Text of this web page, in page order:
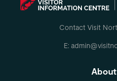
Contact Visit
E: